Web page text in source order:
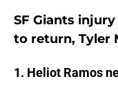
SF Giants
to return, Tyler
1. Heliot Ramos